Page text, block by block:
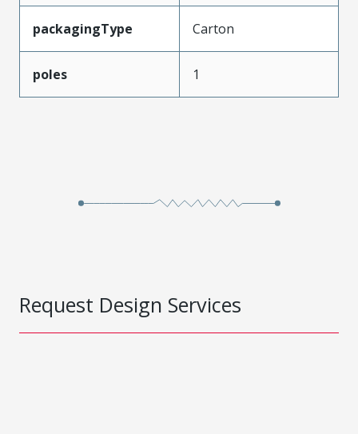
packagingType Carton
poles 1
Request Design Services